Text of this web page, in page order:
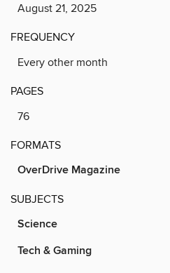
August 21, 2025
FREQUENCY
Every other month
PAGES
76
FORMATS
OverDrive Magazine
SUBJECTS
Science
Tech & Gaming